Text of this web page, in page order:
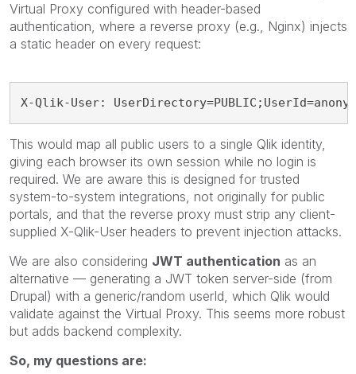
Virtual Proxy configured with header-based
authentication, where a reverse proxy (e.g., Nginx) injects
a static header on every request:
X-Qlik-User:
This would map all public users to a single Qlik identity,
giving each browser its own session while no login is
required. We are aware this is designed for trusted
system-to-system integrations, not originally for public
portals, and that the reverse proxy must strip any client-
supplied X-Qlik-User headers to prevent injection attacks.
We are also considering JWT authentication as an
alternative — generating a JWT token server-side (from
Drupal) with a generic/random userId, which Qlik would
validate against the Virtual Proxy. This seems more robust
but adds backend complexity.
So, my questions are: